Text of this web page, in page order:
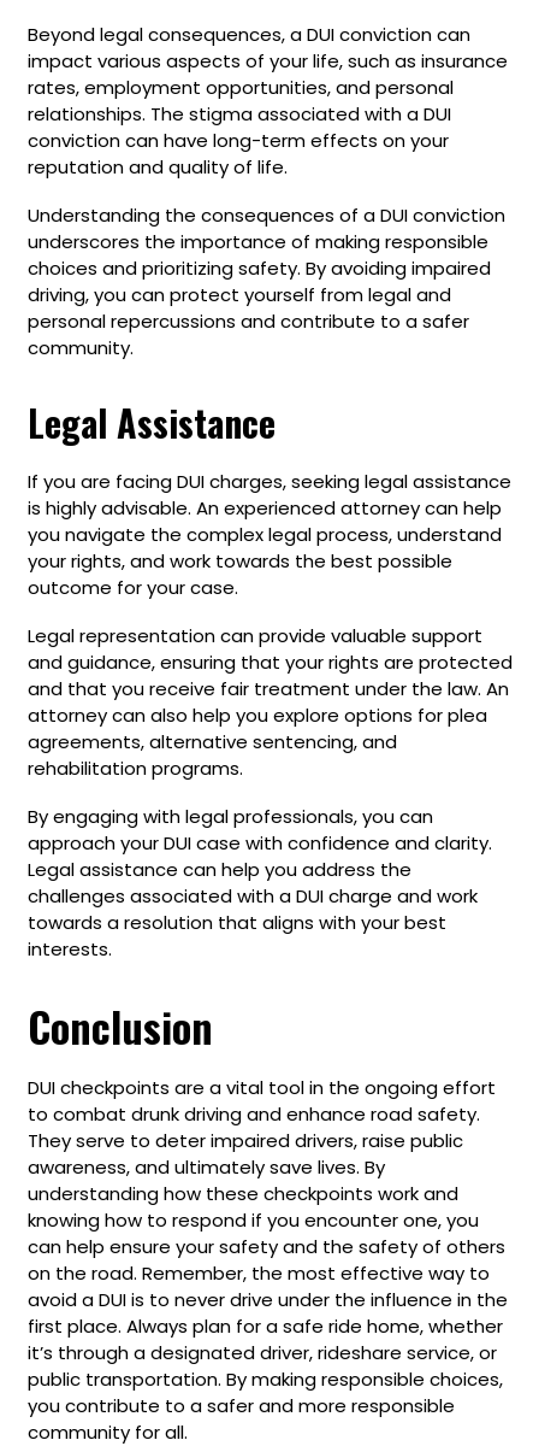
Beyond legal consequences, a DUI conviction can
impact various aspects of your life, such as insurance
rates, employment opportunities, and personal
relationships. The stigma associated with a DUI
conviction can have long-term effects on your
reputation and quality of life.
Understanding the consequences of a DUI conviction
underscores the importance of making responsible
choices and prioritizing safety. By avoiding impaired
driving, you can protect yourself from legal and
personal repercussions and contribute to a safer
community.
Legal Assistance
If you are facing DUI charges, seeking legal assistance
is highly advisable. An experienced attorney can help
you navigate the complex legal process, understand
your rights, and work towards the best possible
outcome for your case.
Legal representation can provide valuable support
and guidance, ensuring that your rights are protected
and that you receive fair treatment under the law. An
attorney can also help you explore options for plea
agreements, alternative sentencing, and
rehabilitation programs.
By engaging with legal professionals, you can
approach your DUI case with confidence and clarity.
Legal assistance can help you address the
challenges associated with a DUI charge and work
towards a resolution that aligns with your best
interests.
Conclusion
DUI checkpoints are a vital tool in the ongoing effort
to combat drunk driving and enhance road safety.
They serve to deter impaired drivers, raise public
awareness, and ultimately save lives. By
understanding how these checkpoints work and
knowing how to respond if you encounter one, you
can help ensure your safety and the safety of others
on the road. Remember, the most effective way to
avoid a DUI is to never drive under the influence in the
first place. Always plan for a safe ride home, whether
it’s through a designated driver, rideshare service, or
public transportation. By making responsible choices,
you contribute to a safer and more responsible
community for all.